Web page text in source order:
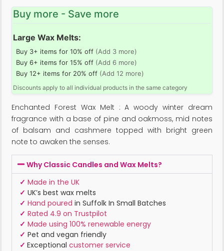
Buy more - Save more
Large Wax Melts:
Buy 3+ items for 10% off (Add 3 more)
Buy 6+ items for 15% off (Add 6 more)
Buy 12+ items for 20% off (Add 12 more)
Discounts apply to all individual products in the same category
Enchanted Forest Wax Melt : A woody winter dream
fragrance with a base of pine and oakmoss, mid notes
of balsam and cashmere topped with bright green
note to awaken the senses.
Why Classic Candles and Wax Melts?
✓ Made in the UK
✓ UK’s best wax melts
✓ Hand poured in Suffolk In Small Batches
✓ Rated 4.9 on Trustpilot
✓ Made using 100% renewable energy
✓ Pet and vegan friendly
✓ Exceptional customer service